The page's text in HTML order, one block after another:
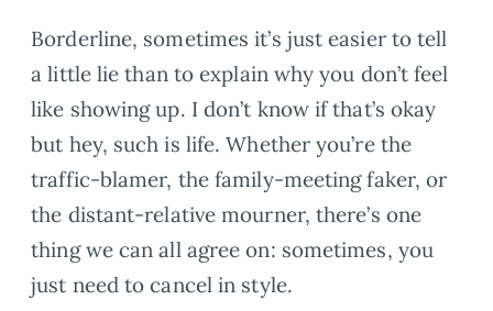
Borderline, sometimes it’s just easier to tell
a little lie than to explain why you don’t feel
like showing up. I don’t know if that’s okay
but hey, such is life. Whether you’re the
traffic-blamer, the family-meeting faker, or
the distant-relative mourner, there’s one
thing we can all agree on: sometimes, you
just need to cancel in style.